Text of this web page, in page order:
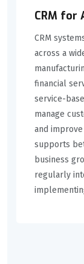
CRM for
CRM
across a
financial
service-
manage
and
supports
business
regularly